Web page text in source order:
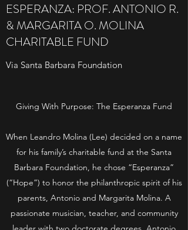
ESPERANZA: PROF. ANTONIO R.
& MARGARITA O. MOLINA
CHARITABLE FUND
Via Santa Barbara Foundation
­­Giving With Purpose: The Esperanza Fund
When Leandro Molina (Lee) decided on a name
for his family’s charitable fund at the Santa
Barbara Foundation, he chose “Esperanza”
(“Hope”) to honor the philanthropic spirit of his
parents, Antonio and Margarita Molina. A
passionate musician, teacher, and community